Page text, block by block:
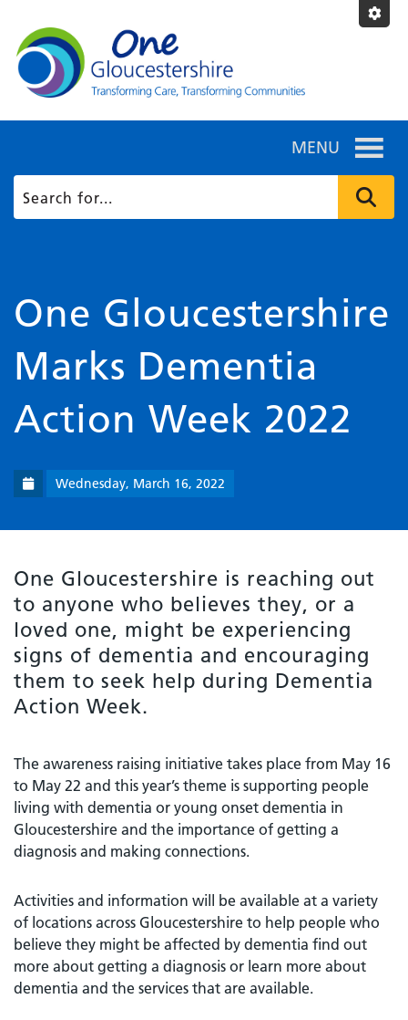
MENU
One Gloucestershire
Marks Dementia
Action Week 2022
Wednesday, March 16, 2022
One Gloucestershire is reaching out
to anyone who believes they, or a
loved one, might be experiencing
signs of dementia and encouraging
them to seek help during Dementia
Action Week.
The awareness raising initiative takes place from May 16
to May 22 and this year’s theme is supporting people
living with dementia or young onset dementia in
Gloucestershire and the importance of getting a
diagnosis and making connections.
Activities and information will be available at a variety
of locations across Gloucestershire to help people who
believe they might be affected by dementia find out
more about getting a diagnosis or learn more about
dementia and the services that are available.